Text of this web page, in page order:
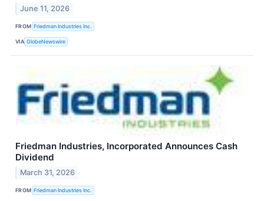
June 11, 2026
FROM Friedman Industries Inc.
VIA GlobeNewswire
Friedman Industries, Incorporated Announces Cash
Dividend
March 31, 2026
FROM Friedman Industries Inc.